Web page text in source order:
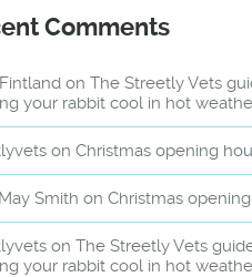
Comments
onThe Streetly Vets
your rabbit cool in hot
onChristmas opening
Smith onChristmas
onThe Streetly Vets
your rabbit cool in hot